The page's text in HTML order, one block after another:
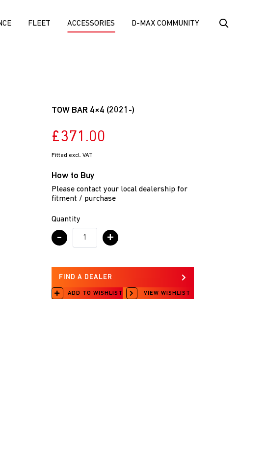
FLEET ACCESSORIES D-MAX COMMUNITY
TOW BAR 4×4 (2021-)
£371.00
Fitted excl. VAT
How to Buy
Please contact your local dealership for
fitment / purchase
Quantity
- +
FIND A DEALER
ADD TO WISHLIST VIEW WISHLIST